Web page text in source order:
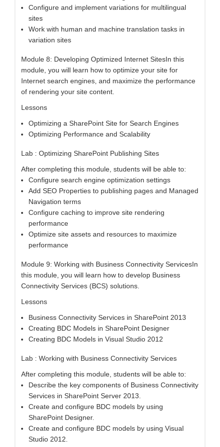
Configure and implement variations for multilingual
sites
Work with human and machine translation tasks in
variation sites
Module 8: Developing Optimized Internet SitesIn this
module, you will learn how to optimize your site for
Internet search engines, and maximize the performance
of rendering your site content.
Lessons
Optimizing a SharePoint Site for Search Engines
Optimizing Performance and Scalability
Lab : Optimizing SharePoint Publishing Sites
After completing this module, students will be able to:
Configure search engine optimization settings
Add SEO Properties to publishing pages and Managed
Navigation terms
Configure caching to improve site rendering
performance
Optimize site assets and resources to maximize
performance
Module 9: Working with Business Connectivity ServicesIn
this module, you will learn how to develop Business
Connectivity Services (BCS) solutions.
Lessons
Business Connectivity Services in SharePoint 2013
Creating BDC Models in SharePoint Designer
Creating BDC Models in Visual Studio 2012
Lab : Working with Business Connectivity Services
After completing this module, students will be able to:
Describe the key components of Business Connectivity
Services in SharePoint Server 2013.
Create and configure BDC models by using
SharePoint Designer.
Create and configure BDC models by using Visual
Studio 2012.